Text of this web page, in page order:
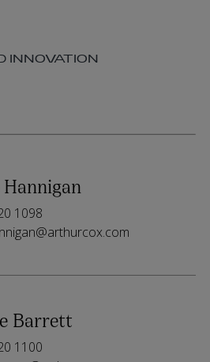
INNOVATION
1098
Barrett
1100